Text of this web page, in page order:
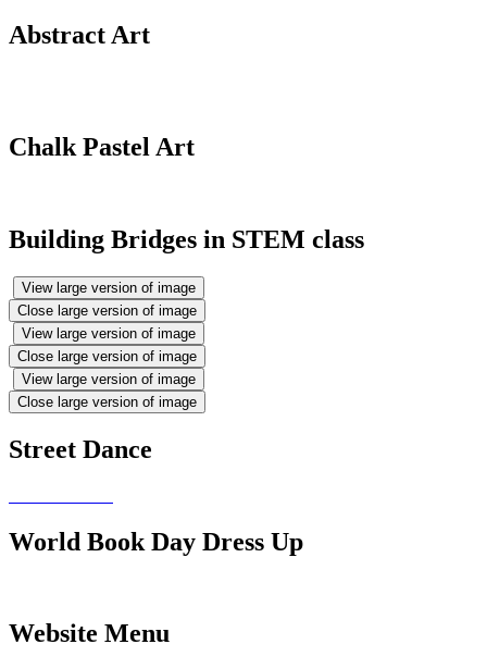
Abstract Art
Chalk Pastel Art
Building Bridges in STEM class
View large version of image
Close large version of image
View large version of image
Close large version of image
View large version of image
Close large version of image
Street Dance
World Book Day Dress Up
Website Menu